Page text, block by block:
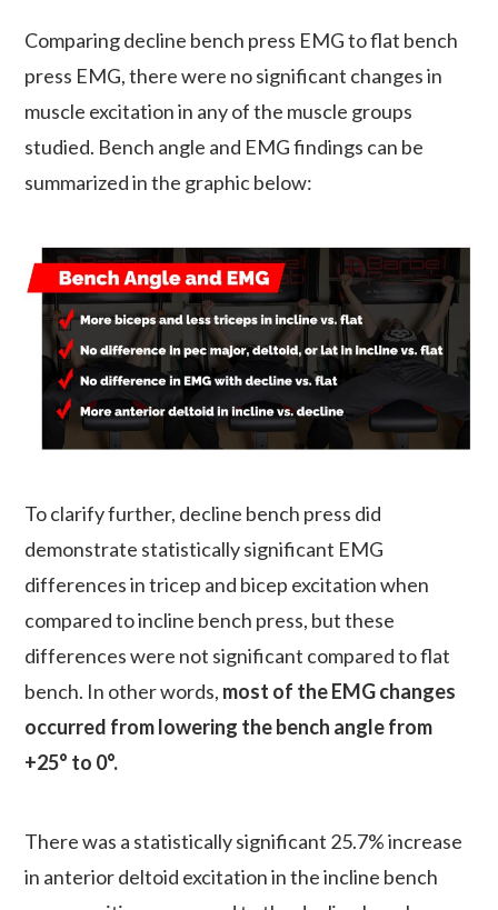
Comparing decline bench press EMG to flat bench
press EMG, there were no significant changes in
muscle excitation in any of the muscle groups
studied. Bench angle and EMG findings can be
summarized in the graphic below:
To clarify further, decline bench press did
demonstrate statistically significant EMG
differences in tricep and bicep excitation when
compared to incline bench press, but these
differences were not significant compared to flat
bench. In other words, most of the EMG changes
occurred from lowering the bench angle from
+25° to 0°.
There was a statistically significant 25.7% increase
in anterior deltoid excitation in the incline bench